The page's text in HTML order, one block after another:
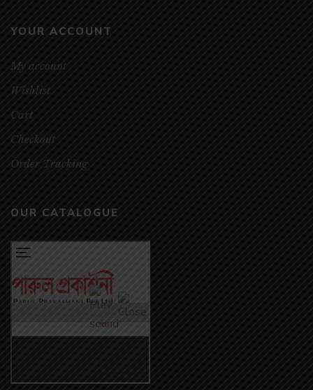
YOUR ACCOUNT
My account
Wishlist
Cart
Checkout
Order Tracking
OUR CATALOGUE